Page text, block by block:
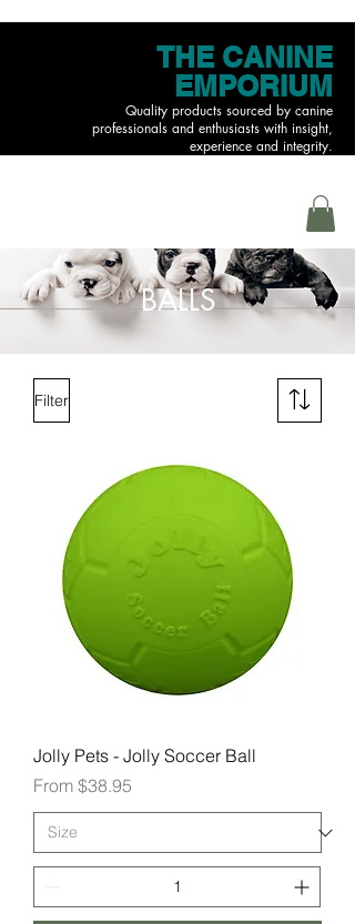
THE CANINE
EMPORIUM
Quality products sourced by canine
professionals and enthusiasts with insight,
experience and integrity.
BALLS
Filter
Jolly Pets - Jolly Soccer Ball
From $38.95
Sale Price